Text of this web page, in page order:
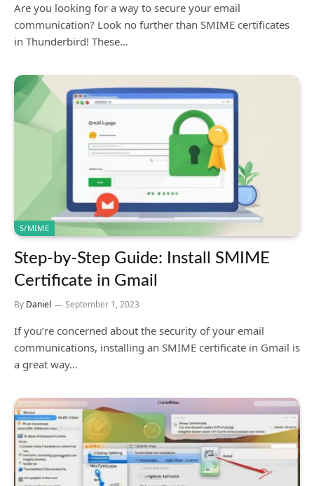
Are you looking for a way to secure your email
communication? Look no further than SMIME certificates
in Thunderbird! These…
S/MIME
Step-by-Step Guide: Install SMIME
Certificate in Gmail
By Daniel September 1, 2023
If you’re concerned about the security of your email
communications, installing an SMIME certificate in Gmail is
a great way…